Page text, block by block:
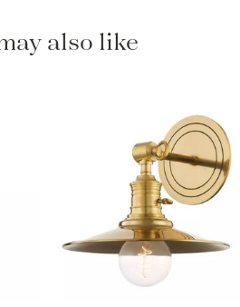
also like